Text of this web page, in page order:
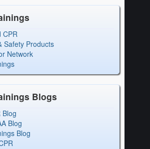
CPR
Safety Products
Network
Blogs
Blog
Blog
Blog